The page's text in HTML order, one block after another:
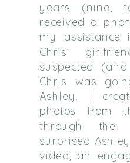
years (nine,
received a
my
Chris’
suspected
Chris was
Ashley. I
photos from
through
surprised
video, an